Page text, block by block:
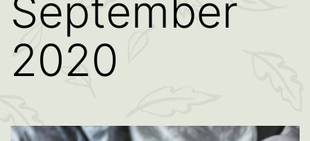
September
2020